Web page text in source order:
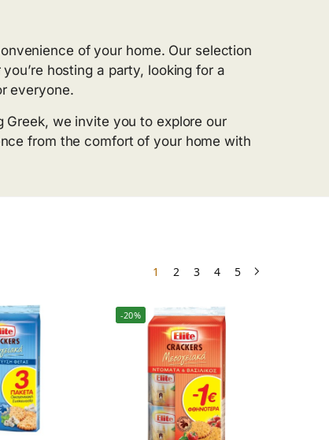
of your home. Our selection
hosting a party, looking for a
everyone.
we invite you to explore our
from the comfort of your home with
1 2 3 4 5
-20%